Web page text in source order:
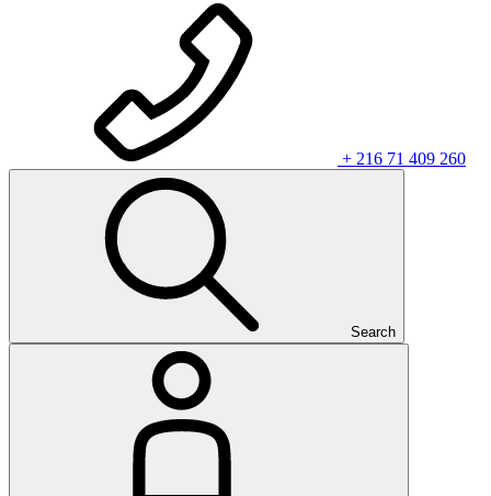
+ 216 71 409 260
Search